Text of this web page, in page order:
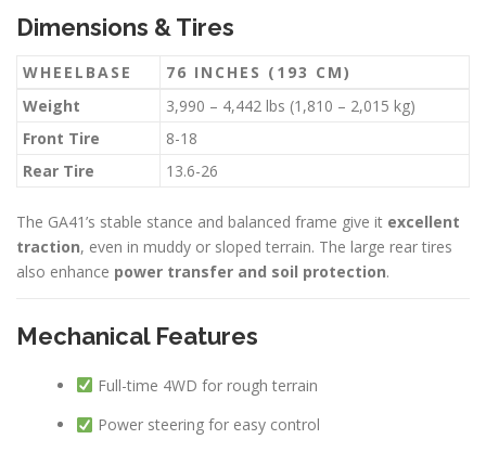
Dimensions & Tires
WHEELBASE
76 INCHES (193 CM)
Weight
3,990 – 4,442 lbs (1,810 – 2,015 kg)
Front Tire
8-18
Rear Tire
13.6-26
The GA41’s stable stance and balanced frame give it excellent
traction, even in muddy or sloped terrain. The large rear tires
also enhance power transfer and soil protection.
Mechanical Features
Full-time 4WD for rough terrain
Power steering for easy control